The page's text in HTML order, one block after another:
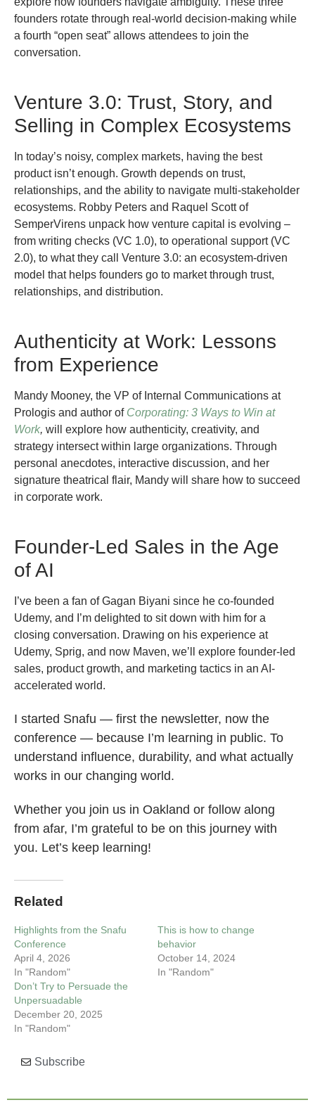
founders rotate through real-world decision-making while
a fourth “open seat” allows attendees to join the
conversation.
Venture 3.0: Trust, Story, and
Selling in Complex Ecosystems
In today’s noisy, complex markets, having the best
product isn’t enough. Growth depends on trust,
relationships, and the ability to navigate multi-stakeholder
ecosystems. Robby Peters and Raquel Scott of
SemperVirens unpack how venture capital is evolving –
from writing checks (VC 1.0), to operational support (VC
2.0), to what they call Venture 3.0: an ecosystem-driven
model that helps founders go to market through trust,
relationships, and distribution.
Authenticity at Work: Lessons
from Experience
Mandy Mooney, the VP of Internal Communications at
Prologis and author of Corporating: 3 Ways to Win at
Work, will explore how authenticity, creativity, and
strategy intersect within large organizations. Through
personal anecdotes, interactive discussion, and her
signature theatrical flair, Mandy will share how to succeed
in corporate work.
Founder-Led Sales in the Age
of AI
I’ve been a fan of Gagan Biyani since he co-founded
Udemy, and I’m delighted to sit down with him for a
closing conversation. Drawing on his experience at
Udemy, Sprig, and now Maven, we’ll explore founder-led
sales, product growth, and marketing tactics in an AI-
accelerated world.
I started Snafu — first the newsletter, now the
conference — because I’m learning in public. To
understand influence, durability, and what actually
works in our changing world.
Whether you join us in Oakland or follow along
from afar, I’m grateful to be on this journey with
you. Let’s keep learning!
Related
Highlights from the Snafu
Conference
April 4, 2026
In "Random"
This is how to change
behavior
October 14, 2024
In "Random"
Don’t Try to Persuade the
Unpersuadable
December 20, 2025
In "Random"
Subscribe